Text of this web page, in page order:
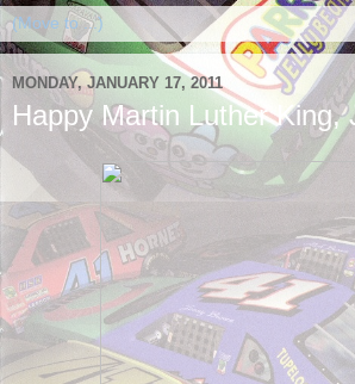
MONDAY, JANUARY 17, 2011
Happy Martin Luther King,